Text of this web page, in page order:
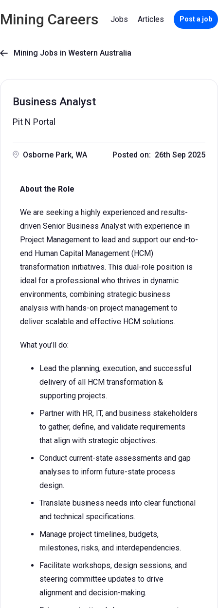
Mining Careers Jobs Articles Post a job
 Mining Jobs in Western Australia
Business Analyst
Pit N Portal
Osborne Park, WA Posted on: 26th Sep 2025
About the Role
We are seeking a highly experienced and results-
driven Senior Business Analyst with experience in
Project Management to lead and support our end-to-
end Human Capital Management (HCM)
transformation initiatives. This dual-role position is
ideal for a professional who thrives in dynamic
environments, combining strategic business
analysis with hands-on project management to
deliver scalable and effective HCM solutions.
What you’ll do:
Lead the planning, execution, and successful
delivery of all HCM transformation &
supporting projects.
Partner with HR, IT, and business stakeholders
to gather, define, and validate requirements
that align with strategic objectives.
Conduct current-state assessments and gap
analyses to inform future-state process
design.
Translate business needs into clear functional
and technical specifications.
Manage project timelines, budgets,
milestones, risks, and interdependencies.
Facilitate workshops, design sessions, and
steering committee updates to drive
alignment and decision-making.